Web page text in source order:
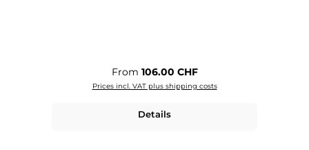
Regular price:
From 106.00 CHF
Prices incl. VAT plus shipping costs
Details